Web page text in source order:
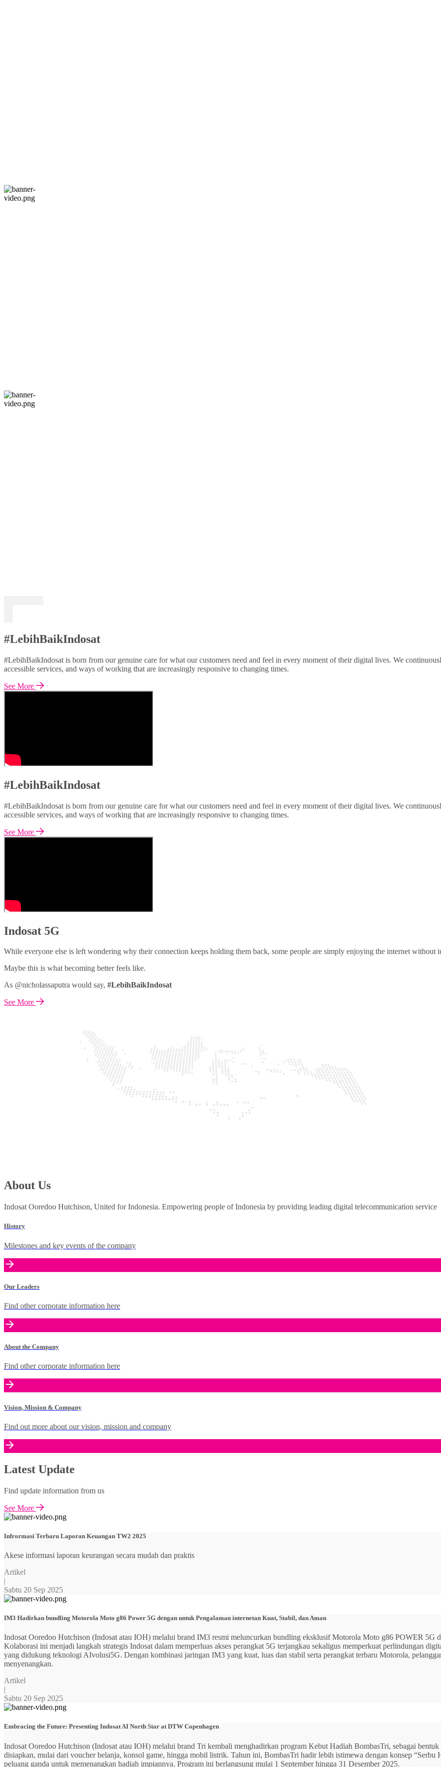
#LebihBaikIndosat
#LebihBaikIndosat is born from our genuine care for what our customers need and feel in every moment of their digital lives. We
accessible services, and ways of working that are increasingly responsive to changing times.
See More
#LebihBaikIndosat
#LebihBaikIndosat is born from our genuine care for what our customers need and feel in every moment of their digital lives. We
accessible services, and ways of working that are increasingly responsive to changing times.
See More
Indosat 5G
While everyone else is left wondering why their connection keeps holding them back, some people are simply enjoying the internet without
Maybe this is what becoming better feels like.
As @nicholassaputra would say, #LebihBaikIndosat
See More
About Us
Indosat Ooredoo Hutchison, United for Indonesia. Empowering people of Indonesia by providing leading digital telecommunication service
History
Milestones and key events of the company
Our Leaders
Find other corporate information here
About the Company
Find other corporate information here
Vision, Mission & Company
Find out more about our vision, mission and company
Latest Update
Find update information from us
See More
Infrormasi Terbaru Laporan Keuangan TW2 2025
Akese informasi laporan keurangan secara mudah dan praktis
Artikel
|
Sabtu 20 Sep 2025
IM3 Hadirkan bundling Motorola Moto g86 Power 5G dengan untuk Pengalaman internetan Kuat, Stabil, dan Aman
Indosat Ooredoo Hutchison (Indosat atau IOH) melalui brand IM3 resmi meluncurkan bundling eksklusif Motorola Moto g86 POWER 5G
Kolaborasi ini menjadi langkah strategis Indosat dalam memperluas akses perangkat 5G terjangkau sekaligus memperkuat perlindungan
yang didukung teknologi AIvolusi5G. Dengan kombinasi jaringan IM3 yang kuat, luas dan stabil serta perangkat terbaru Motorola,
menyenangkan.
Artikel
|
Sabtu 20 Sep 2025
Embracing the Future: Presenting Indosat AI North Star at DTW Copenhagen
Indosat Ooredoo Hutchison (Indosat atau IOH) melalui brand Tri kembali menghadirkan program Kebut Hadiah BombasTri, sebagai bentuk
disiapkan, mulai dari voucher belanja, konsol game, hingga mobil listrik. Tahun ini, BombasTri hadir lebih istimewa dengan konsep “Serbu
peluang ganda untuk memenangkan hadiah impiannya. Program ini berlangsung mulai 1 September hingga 31 Desember 2025.